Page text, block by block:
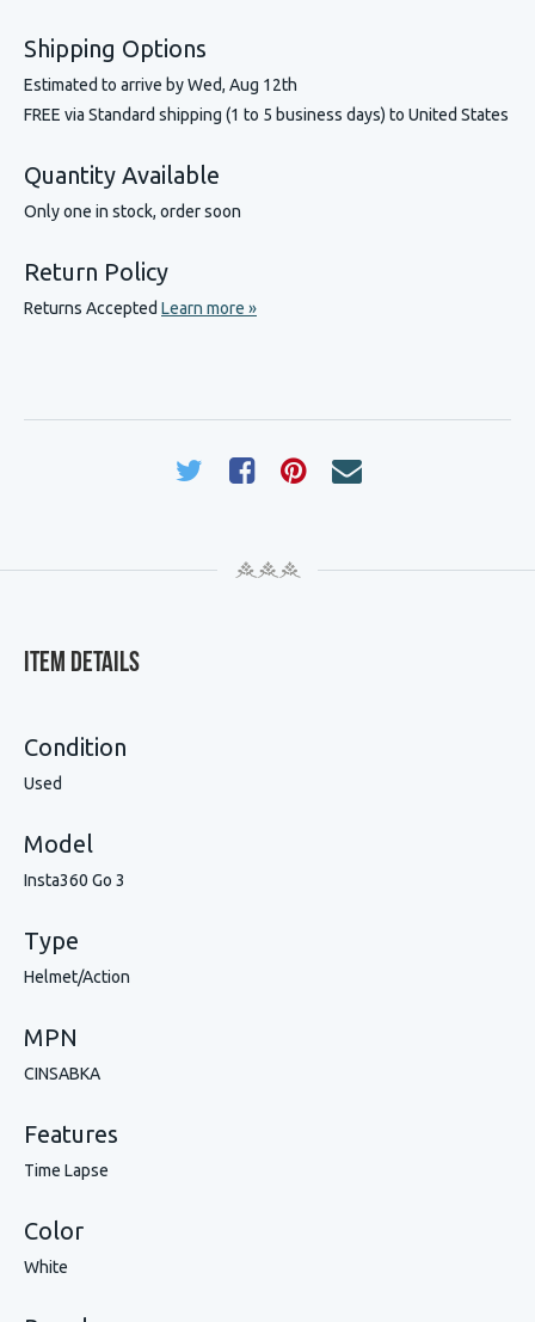
Shipping Options
Estimated to arrive byWed, Aug 12th
FREE via Standard shipping (1 to 5 business days) to United States
Quantity Available
Only one in stock, order soon
Return Policy
Returns Accepted Learn more »
Item Details
Condition
Used
Model
Insta360 Go 3
Type
Helmet/Action
MPN
CINSABKA
Features
Time Lapse
Color
White